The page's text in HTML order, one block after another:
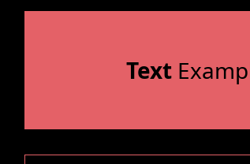
Text